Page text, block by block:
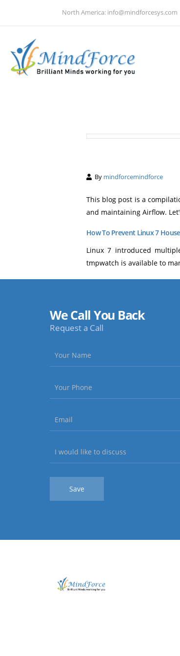
North America: info@mindforcesys.com
By mindforcemindforce
This blog post is a
and maintaining Airflow.
How To Prevent Linux 7
Linux 7 introduced
tmpwatch is available to
We Call You Back
Request a Call